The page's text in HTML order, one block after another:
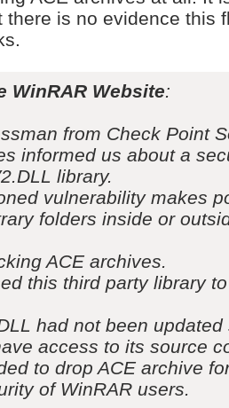
there is no evidence this
WinRAR Website:
from Check Point
informed us about a
library.
vulnerability makes
folders inside or
ACE archives.
this third party library
had not been
access to its source
to drop ACE archive
of WinRAR users.